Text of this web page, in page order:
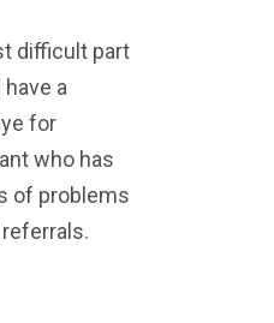
difficult part
a
for
who has
of problems